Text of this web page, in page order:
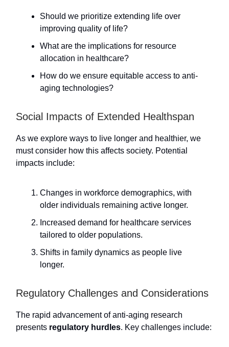
Should we prioritize extending life over
improving quality of life?
What are the implications for resource
allocation in healthcare?
How do we ensure equitable access to anti-
aging technologies?
Social Impacts of Extended Healthspan
As we explore ways to live longer and healthier, we
must consider how this affects society. Potential
impacts include:
Changes in workforce demographics, with
older individuals remaining active longer.
Increased demand for healthcare services
tailored to older populations.
Shifts in family dynamics as people live
longer.
Regulatory Challenges and Considerations
The rapid advancement of anti-aging research
presents regulatory hurdles. Key challenges include: